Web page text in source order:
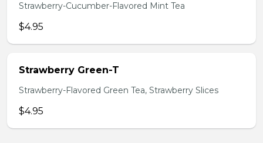
Strawberry-Cucumber-Flavored Mint Tea
$4.95
Strawberry Green-T
Strawberry-Flavored Green Tea, Strawberry Slices
$4.95